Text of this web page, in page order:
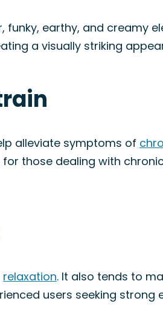
earthy, and creamy
a visually striking
alleviate symptoms of
those dealing with chronic
relaxation. It also tends to
users seeking strong